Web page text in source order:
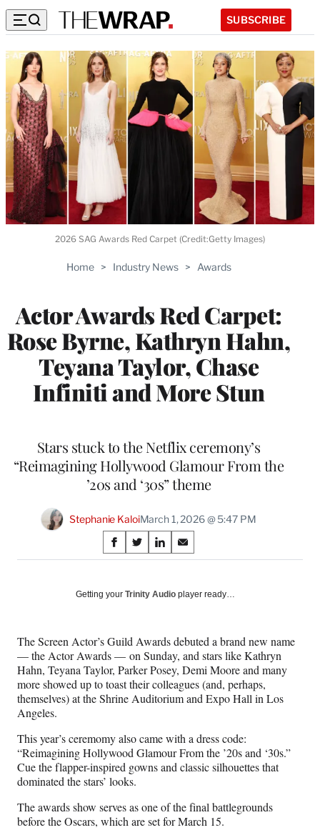
SUBSCRIBE
Home > Industry News > Awards
Actor Awards Red Carpet:
Rose Byrne, Kathryn Hahn,
Teyana Taylor, Chase
Infiniti and More Stun
Stars stuck to the Netflix ceremony’s
“Reimagining Hollywood Glamour From the
’20s and ‘30s” theme
Stephanie KaloiMarch 1, 2026 @ 5:47 PM
Share
on
Social
S
h
r
F
a
c
e
b
o
k
S
h
r
X
(
f
o
r
e
r
l
y
w
i
S
h
r
n
L
i
n
k
e
I
n
S
h
r
n
E
m
a
i
l
2026 SAG Awards Red Carpet (Credit:Getty Images)
Getting your Trinity Audio player ready…
The Screen Actor’s Guild Awards debuted a brand new name
— the Actor Awards — on Sunday, and stars like Kathryn
Hahn, Teyana Taylor, Parker Posey, Demi Moore and many
more showed up to toast their colleagues (and, perhaps,
themselves) at the Shrine Auditorium and Expo Hall in Los
Angeles.
This year’s ceremomy also came with a dress code:
“Reimagining Hollywood Glamour From the ’20s and ‘30s.”
Cue the flapper-inspired gowns and classic silhouettes that
dominated the stars’ looks.
The awards show serves as one of the final battlegrounds
before the Oscars, which are set for March 15.